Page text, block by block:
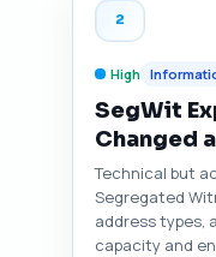
2
High
SegWit
Changed
Technical but
Segregated
address types,
capacity and